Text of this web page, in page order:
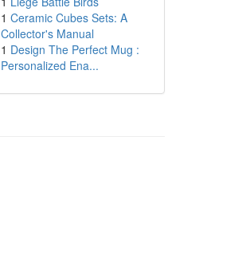
1 Ceramic Cubes Sets: A
Collector's Manual
1 Design The Perfect Mug :
Personalized Ena...